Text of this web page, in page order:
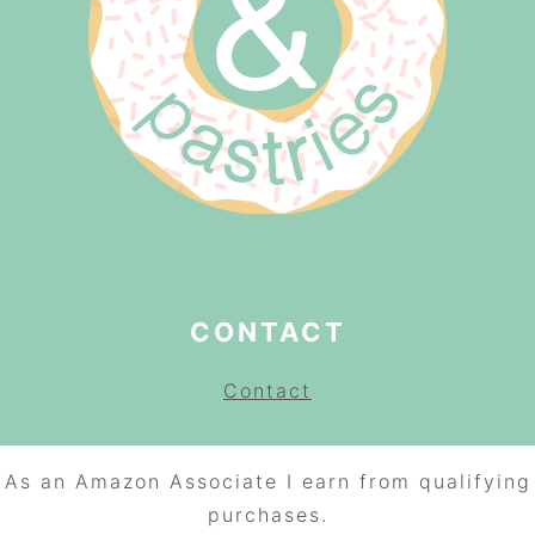
CONTACT
Contact
As an Amazon Associate I earn from qualifying
purchases.